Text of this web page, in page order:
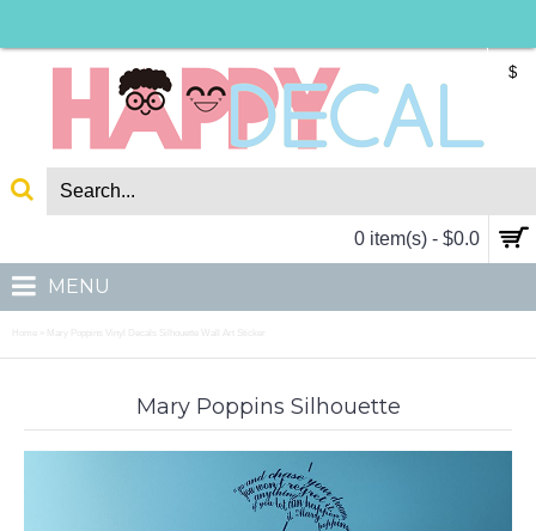
$
0 item(s) - $0.0
MENU
Mary Poppins Vinyl Decals Silhouette Wall Art Sticker
Mary Poppins Silhouette